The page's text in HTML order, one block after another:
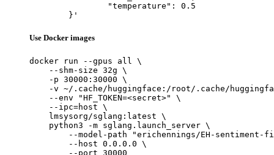
	}'
Use Docker images
docker run --gpus all \
    --shm-size 32g \
    -p 30000:30000 \
-v ~/.cache/huggingface:/root/.cache/
    --env "HF_TOKEN=<secret>" \
    --ipc=host \
    lmsysorg/sglang:latest \
    python3 -m sglang.launch_server \
--model-path "erichennings/EH-sentiment-
        --host 0.0.0.0 \
        --port 30000